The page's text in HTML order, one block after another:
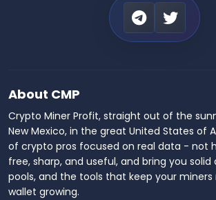
About CMP
Crypto Miner Profit, straight out of the
New Mexico, in the great United States of
of crypto pros focused on real data - not
free, sharp, and useful, and bring you solid
pools, and the tools that keep your
wallet growing.